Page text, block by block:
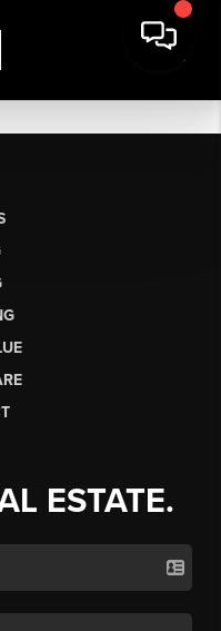
ESTATE.